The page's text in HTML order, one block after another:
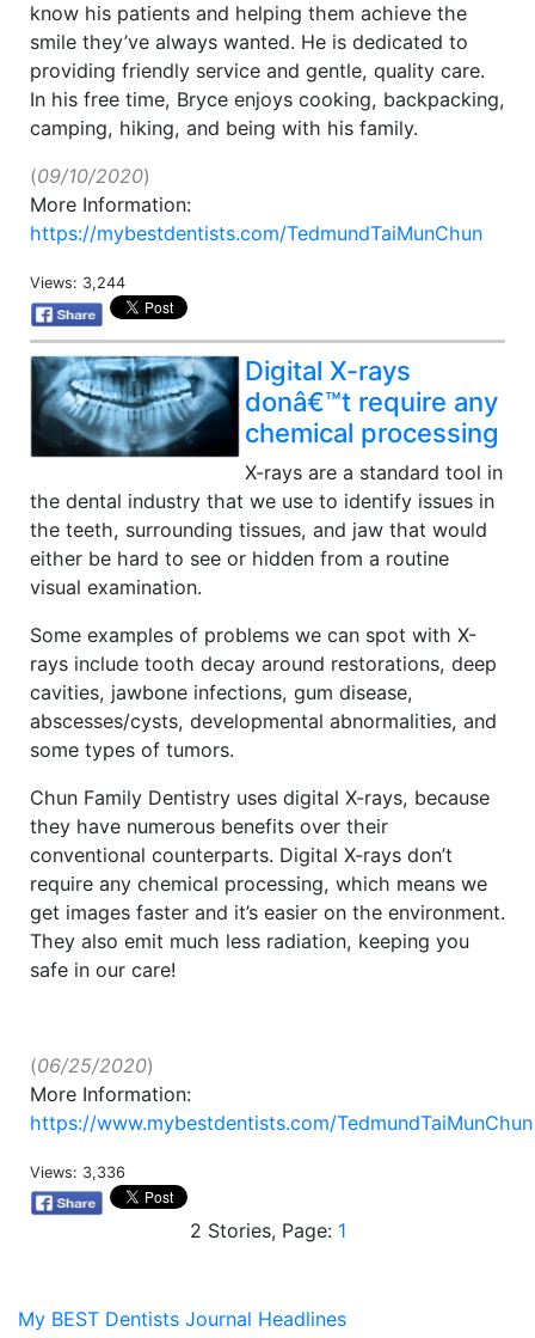
know his patients and helping them achieve the
smile they’ve always wanted. He is dedicated to
providing friendly service and gentle, quality care.
In his free time, Bryce enjoys cooking, backpacking,
camping, hiking, and being with his family.
(09/10/2020)
More Information:
https://mybestdentists.com/TedmundTaiMunChun
Views: 3,244
Digital X-rays
donâ€™t require any
chemical processing
X-rays are a standard tool in
the dental industry that we use to identify issues in
the teeth, surrounding tissues, and jaw that would
either be hard to see or hidden from a routine
visual examination.
Some examples of problems we can spot with X-
rays include tooth decay around restorations, deep
cavities, jawbone infections, gum disease,
abscesses/cysts, developmental abnormalities, and
some types of tumors.
Chun Family Dentistry uses digital X-rays, because
they have numerous benefits over their
conventional counterparts. Digital X-rays don’t
require any chemical processing, which means we
get images faster and it’s easier on the environment.
They also emit much less radiation, keeping you
safe in our care!
(06/25/2020)
More Information:
https://www.mybestdentists.com/TedmundTaiMunChun
Views: 3,336
2 Stories, Page: 1
My BEST Dentists Journal Headlines